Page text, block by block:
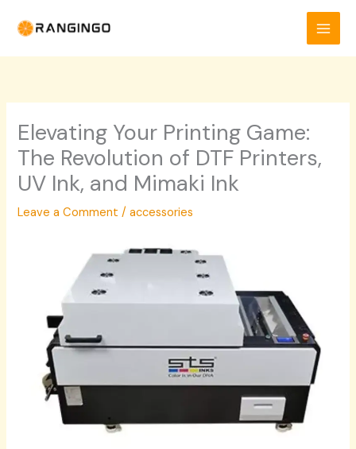
Elevating Your Printing Game:
The Revolution of DTF Printers,
UV Ink, and Mimaki Ink
Leave a Comment /accessories